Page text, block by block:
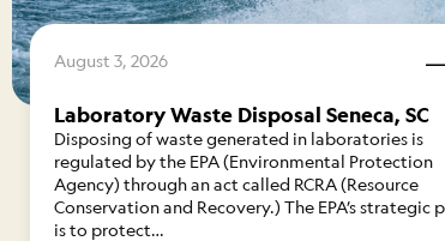
August 3, 2026
Laboratory Waste Disposal Seneca, SC
Disposing of waste generated in laboratories is
regulated by the EPA (Environmental Protection
Agency) through an act called RCRA (Resource
Conservation and Recovery.) The EPA’s strategic
is to protect…